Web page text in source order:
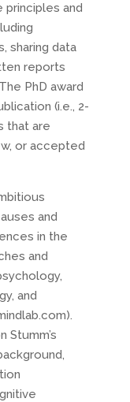
and
sharing data
reports
PhD award
(i.e., 2-
that are
or accepted
and
in the
and
and
Stumm’s